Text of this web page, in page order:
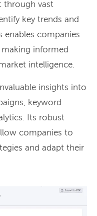
through vast
key trends and
enables companies
informed
intelligence.
insights into
keyword
Its robust
companies to
and adapt their